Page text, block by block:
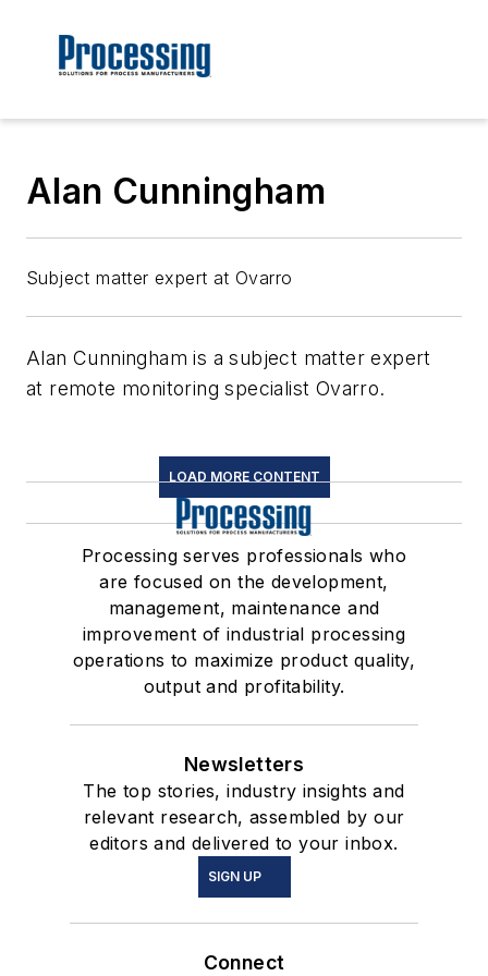
Alan Cunningham
Subject matter expert at Ovarro
Alan Cunningham is a subject matter expert
at remote monitoring specialist Ovarro.
LOAD MORE CONTENT
Processing serves professionals who
are focused on the development,
management, maintenance and
improvement of industrial processing
operations to maximize product quality,
output and profitability.
Newsletters
The top stories, industry insights and
relevant research, assembled by our
editors and delivered to your inbox.
SIGN UP
Connect